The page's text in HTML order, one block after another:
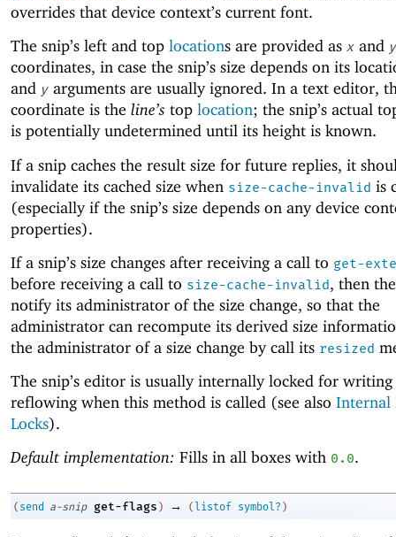
overrides that device context’s current font.
The snip’s left and top locations are provided as x and y
coordinates, in case the snip’s size depends on its
and y arguments are usually ignored. In a text editor,
coordinate is the line’s top location; the snip’s actual
is potentially undetermined until its height is known.
If a snip caches the result size for future replies, it
invalidate its cached size when size-cache-invalid is
(especially if the snip’s size depends on any device
properties).
If a snip’s size changes after receiving a call to get-
before receiving a call to size-cache-invalid, then
notify its administrator of the size change, so that the
administrator can recompute its derived size
the administrator of a size change by call its resized
The snip’s editor is usually internally locked for writing
reflowing when this method is called (see also Internal
Locks).
Default implementation: Fills in all boxes with 0.0.
( send a-snip get-flags ) → ( listof symbol? )